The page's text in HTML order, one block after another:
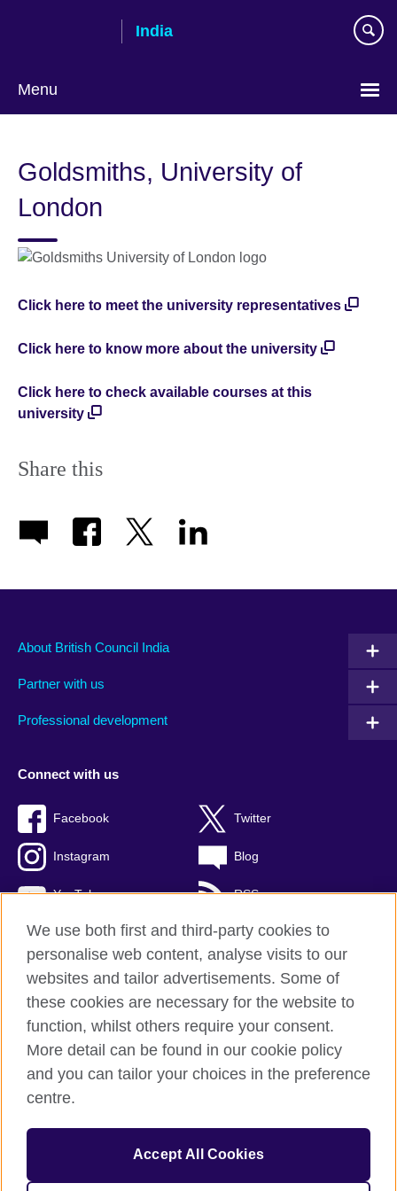
India
Menu
Goldsmiths, University of
London
Click here to meet the university representatives
Click here to know more about the university
Click here to check available courses at this
university
Share this
About British Council India
Partner with us
Professional development
Connect with us
Facebook Twitter
Instagram Blog
YouTube RSS
British Council Global
Privacy and terms of use
Accessibility
Sitemap
© 2026 British Council
The United Kingdom's international organisation for cultural
We use both first and third-party cookies to
personalise web content, analyse visits to our
websites and tailor advertisements. Some of
these cookies are necessary for the website to
function, whilst others require your consent.
More detail can be found in our cookie policy
and you can tailor your choices in the preference
centre.
Accept All Cookies